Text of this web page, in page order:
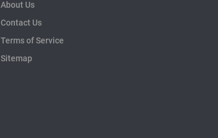
About Us
Contact Us
Terms of Service
Sitemap